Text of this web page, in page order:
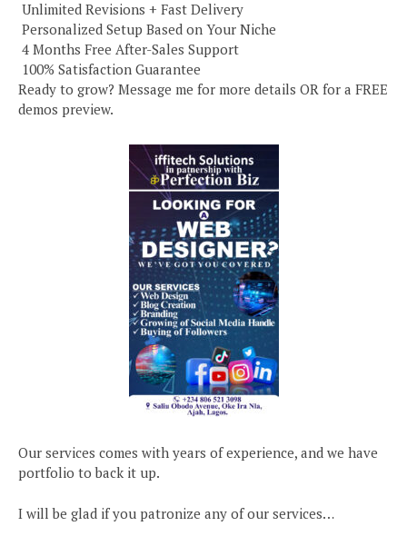
️ Unlimited Revisions + Fast Delivery
️ Personalized Setup Based on Your Niche
️ 4 Months Free After-Sales Support
️ 100% Satisfaction Guarantee
Ready to grow? Message me for more details OR for a FREE
demos preview.
Our services comes with years of experience, and we have
portfolio to back it up.
I will be glad if you patronize any of our services…